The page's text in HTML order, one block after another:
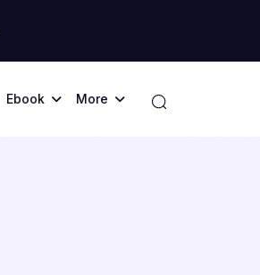
Ebook More